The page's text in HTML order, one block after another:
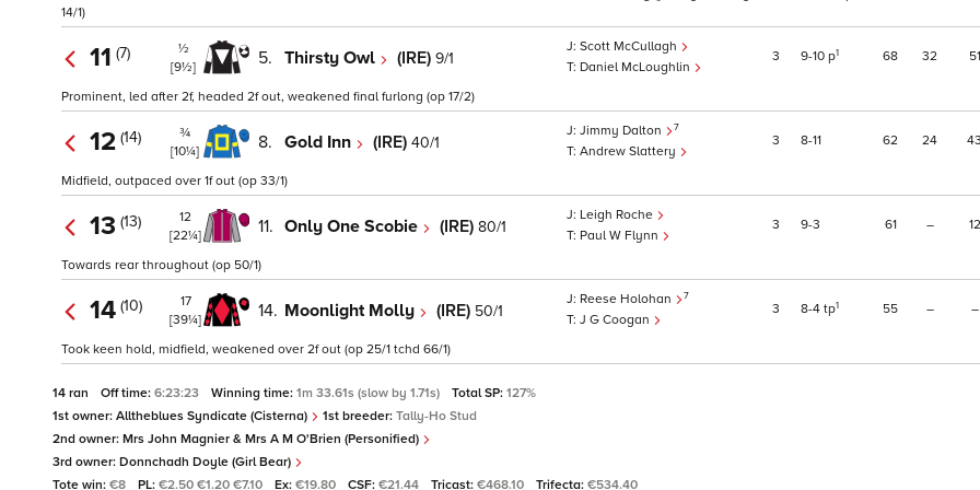
14/1)
11 (7)
½
[9½]
5. Thirsty Owl (IRE) 9/1
Scott McCullagh
Daniel McLoughlin
3 9 10 p1 68 32 51
Prominent, led after 2f, headed 2f out, weakened final furlong (op 17/2)
12 (14)
¾
[10¼]
8. Gold Inn (IRE) 40/1
Jimmy Dalton 7
Andrew Slattery
3 8 11 62 24 43
Midfield, outpaced over 1f out (op 33/1)
13 (13)
12
[22¼]
11. Only One Scobie (IRE) 80/1
Leigh Roche
Paul W Flynn
3 9 3 61 – 12
Towards rear throughout (op 50/1)
14 (10)
17
[39¼]
14. Moonlight Molly (IRE) 50/1
Reese Holohan 7
J G Coogan
3 8 4 tp1 55 – –
Took keen hold, midfield, weakened over 2f out (op 25/1 tchd 66/1)
14 ran Off time: 6:23:23 Winning time: 1m 33.61s (slow by 1.71s) Total SP: 127%
1st owner: Alltheblues Syndicate (Cisterna) 1st breeder: Tally-Ho Stud
2nd owner: Mrs John Magnier & Mrs A M O'Brien (Personified)
3rd owner: Donnchadh Doyle (Girl Bear)
Tote win: €8 PL: €2.50 €1.20 €7.10 Ex: €19.80 CSF: €21.44 Tricast: €468.10 Trifecta: €534.40